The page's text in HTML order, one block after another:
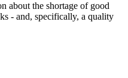
about the shortage of good
- and, specifically, a quality